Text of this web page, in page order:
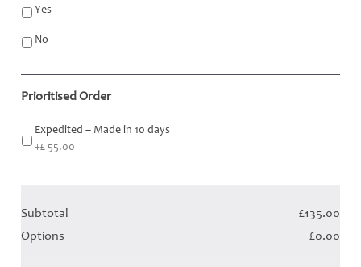
Yes
No
Prioritised Order
Expedited – Made in 10 days
+£ 55.00
Subtotal
£135.00
Options
£0.00